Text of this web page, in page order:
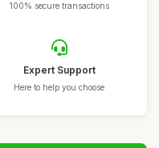
100% secure transactions
Expert Support
Here to help you choose